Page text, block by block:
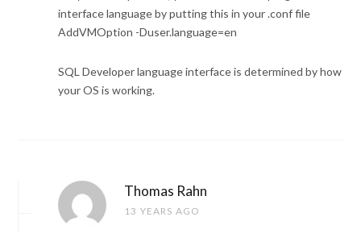
interface language by putting this in your .conf file
AddVMOption -Duser.language=en
SQL Developer language interface is determined by how
your OS is working.
Thomas Rahn
13 YEARS AGO